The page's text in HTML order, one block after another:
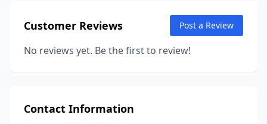
Customer Reviews Post a Review
No reviews yet. Be the first to review!
Contact Information